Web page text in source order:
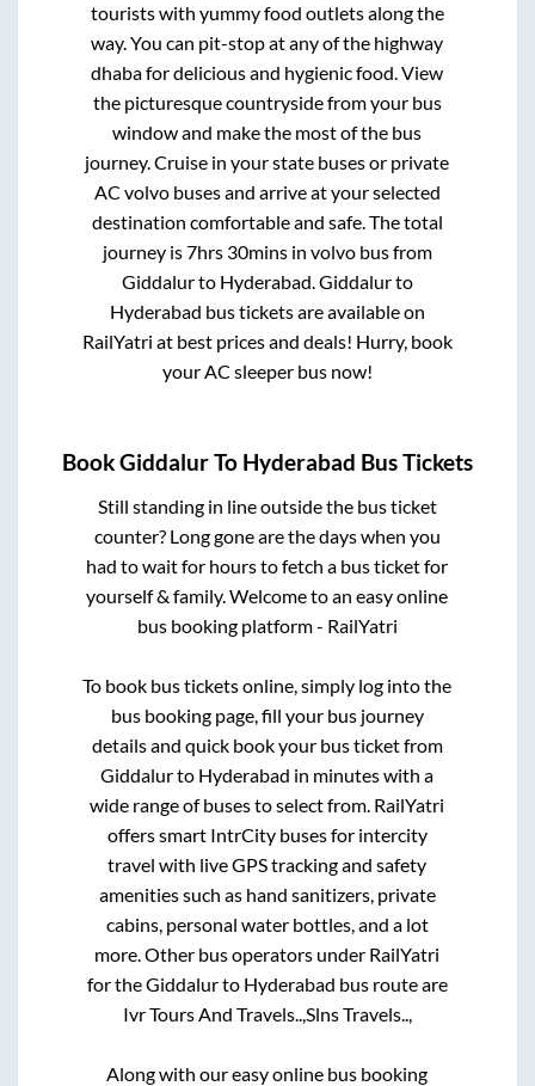
tourists with yummy food outlets along the
way. You can pit-stop at any of the highway
dhaba for delicious and hygienic food. View
the picturesque countryside from your bus
window and make the most of the bus
journey. Cruise in your state buses or private
AC volvo buses and arrive at your selected
destination comfortable and safe. The total
journey is7hrs 30minsin volvo bus from
Giddalurto Hyderabad.Giddalurto
Hyderabad bus tickets are available on
RailYatri at best prices and deals! Hurry, book
your AC sleeper bus now!
BookGiddalurTo Hyderabad Bus Tickets
Still standing in line outside the bus ticket
counter? Long gone are the days when you
had to wait for hours to fetch a bus ticket for
yourself & family. Welcome to an easy online
bus booking platform - RailYatri
To book bus tickets online, simply log into the
bus booking page, fill your bus journey
details and quick book your bus ticket from
Giddalurto Hyderabad in minutes with a
wide range of buses to select from. RailYatri
offers smart IntrCity buses for intercity
travel with live GPS tracking and safety
amenities such as hand sanitizers, private
cabins, personal water bottles, and a lot
more. Other bus operators under RailYatri
for theGiddalurto Hyderabad bus route are
Ivr Tours And Travels..,Slns Travels..,
Along with our easy online bus booking